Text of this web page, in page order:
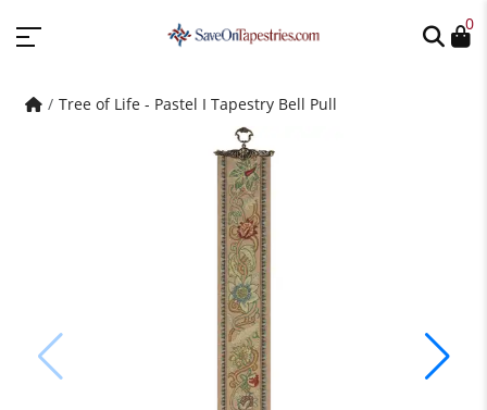
0
Tree of Life - Pastel I Tapestry Bell Pull